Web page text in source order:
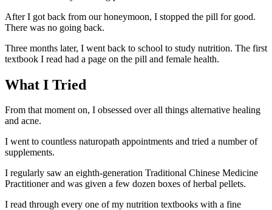
After I got back from our honeymoon, I stopped the pill for good.
There was no going back.
Three months later, I went back to school to study nutrition. The first
textbook I read had a page on the pill and female health.
What I Tried
From that moment on, I obsessed over all things alternative healing
and acne.
I went to countless naturopath appointments and tried a number of
supplements.
I regularly saw an eighth-generation Traditional Chinese Medicine
Practitioner and was given a few dozen boxes of herbal pellets.
I read through every one of my nutrition textbooks with a fine